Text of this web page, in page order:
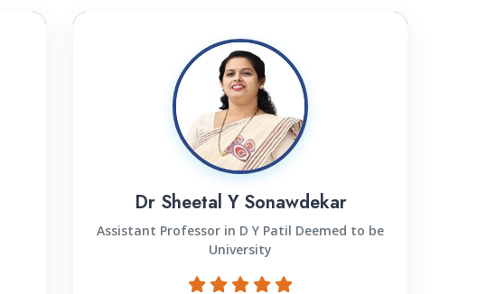
Dr Sheetal Y Sonawdekar
Assistant Professor in D Y Patil Deemed to be
University